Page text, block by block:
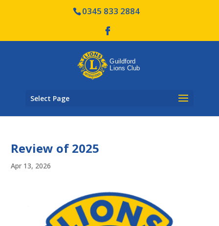
0345 833 2884
Select Page
Review of 2025
Apr 13, 2026